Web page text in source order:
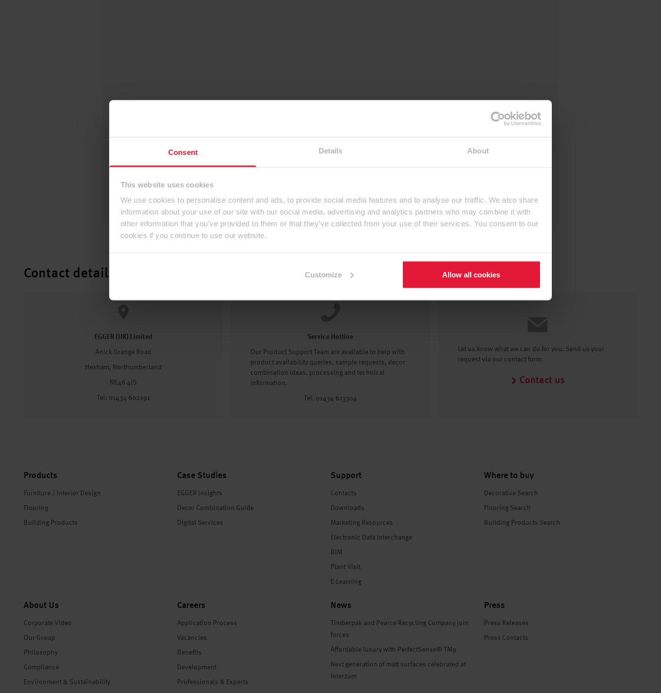
Consent Details About
This website uses cookies
We use cookies to personalise content and ads, to provide social media features and to analyse our traffic. We also share
information about your use of our site with our social media, advertising and analytics partners who may combine it with
other information that you’ve provided to them or that they’ve collected from your use of their services. You consent to our
cookies if you continue to use our website.
Customize Allow all cookies
Contact details
EGGER (UK) Limited
Anick Grange Road
Hexham, Northumberland
NE46 4JS
Tel: 01434 602191
Service Hotline
Our Product Support Team are available to help with
product availability queries, sample requests, decor
combination ideas, processing and technical
information.
Tel. 01434 613304
Let us know what we can do for you. Send us your
request via our contact form.
Contact us
Products
Furniture / Interior Design
Flooring
Building Products
Case Studies
EGGER Insights
Decor Combination Guide
Digital Services
Support
Contacts
Downloads
Marketing Resources
Electronic Data Interchange
BIM
Plant Visit
E-Learning
Where to buy
Decorative Search
Flooring Search
Building Products Search
About Us
Corporate Video
Our Group
Philosophy
Compliance
Environment & Sustainability
Careers
Application Process
Vacancies
Benefits
Development
Professionals & Experts
News
Timberpak and Pearce Recycling Company join
forces
Affordable luxury with PerfectSense® TM9
Next generation of matt surfaces celebrated at
Interzum
Press
Press Releases
Press Contacts